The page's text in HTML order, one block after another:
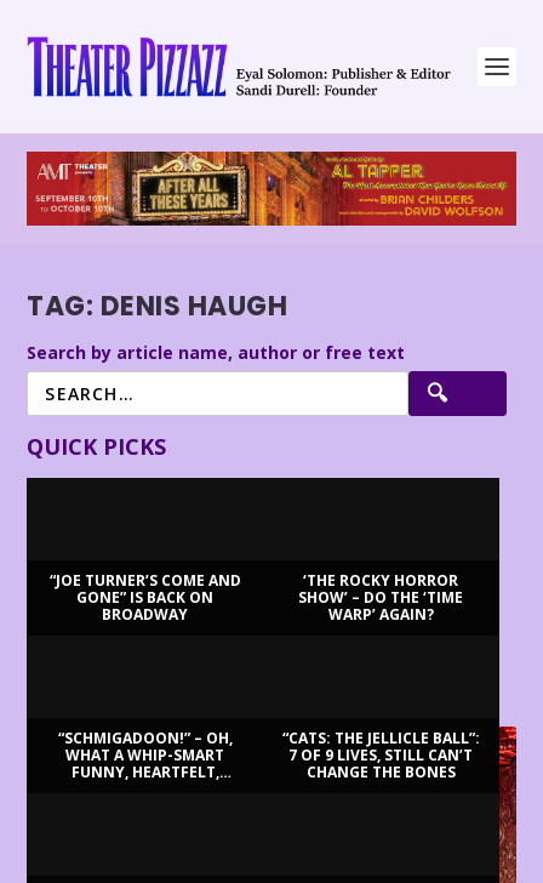
TAG: DENIS HAUGH
Search by article name, author or free text
QUICK PICKS
“JOE TURNER’S COME AND
GONE” IS BACK ON
BROADWAY
‘THE ROCKY HORROR
SHOW’ – DO THE ‘TIME
WARP’ AGAIN?
“SCHMIGADOON!” – OH,
WHAT A WHIP-SMART
FUNNY, HEARTFELT,
“CATS: THE JELLICLE BALL”:
7 OF 9 LIVES, STILL CAN’T
CHANGE THE BONES